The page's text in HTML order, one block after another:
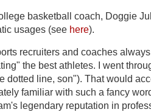
basketball coach, Doggie
usages (see here).
recruiters and coaches
the best athletes. I went
dotted line, son"). That would
familiar with such a fancy
legendary reputation in